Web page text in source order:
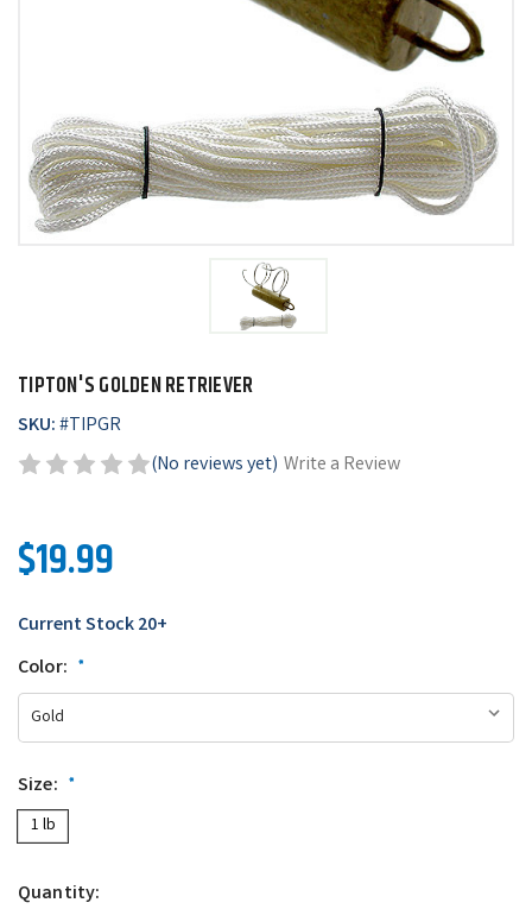
TIPTON'S GOLDEN RETRIEVER
SKU:#TIPGR
(No reviews yet) Write a Review
$19.99
Current Stock20+
Color: *
Size: *
1 lb
Quantity: